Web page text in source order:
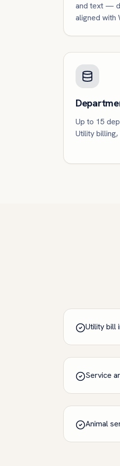
and text —
aligned with
Up to 15
Utility
Utility bill
Service
Animal